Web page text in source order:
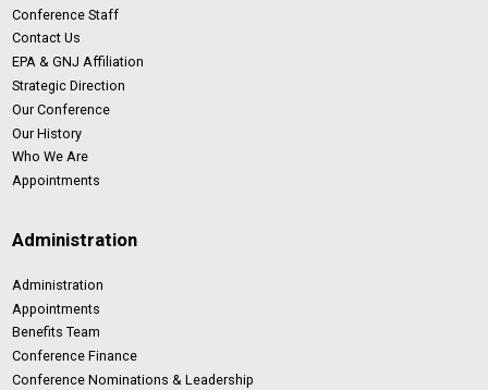
Conference Staff
Contact Us
EPA & GNJ Affiliation
Strategic Direction
Our Conference
Our History
Who We Are
Appointments
Administration
Administration
Appointments
Benefits Team
Conference Finance
Conference Nominations & Leadership